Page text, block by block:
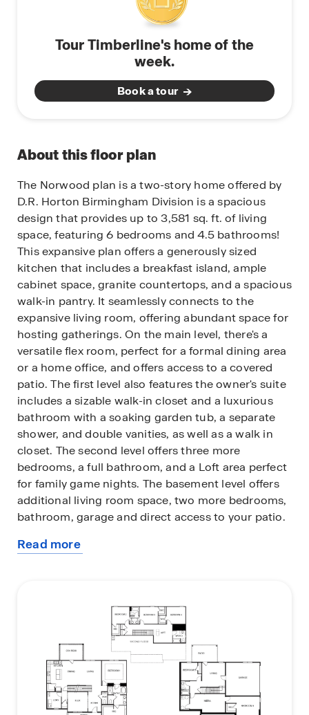
Tour Timberline's home of the
week.
Book a tour
About this floor plan
The Norwood plan is a two-story home offered by
D.R. Horton Birmingham Division is a spacious
design that provides up to 3,581 sq. ft. of living
space, featuring 6 bedrooms and 4.5 bathrooms!
This expansive plan offers a generously sized
kitchen that includes a breakfast island, ample
cabinet space, granite countertops, and a spacious
walk-in pantry. It seamlessly connects to the
expansive living room, offering abundant space for
hosting gatherings. On the main level, there's a
versatile flex room, perfect for a formal dining area
or a home office, and offers access to a covered
patio. The first level also features the owner's suite
includes a sizable walk-in closet and a luxurious
bathroom with a soaking garden tub, a separate
shower, and double vanities, as well as a walk in
closet. The second level offers three more
bedrooms, a full bathroom, and a Loft area perfect
for family game nights. The basement level offers
additional living room space, two more bedrooms,
bathroom, garage and direct access to your patio.
The home is constructed with quality materials and
exceptional quality materials and workmanship,
along with superior attention to detail.
Additionally, every new home at D.R. Horton comes
with a one-year builder’s warranty for added peace
of mind. To add to the excitement, your new home
is equipped with a smart home technology
package, designed to enhance your living
Read more